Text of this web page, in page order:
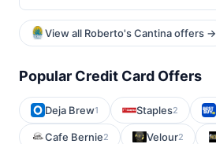
View all Roberto's Cantina offers →
Popular Credit Card Offers
Deja Brew1 Staples2
Cafe Bernie2 Velour2